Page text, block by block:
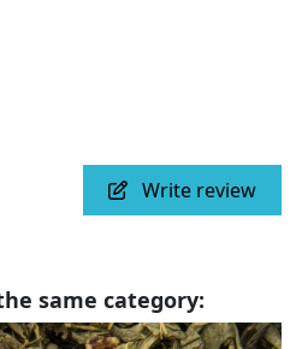
Write review
same category: